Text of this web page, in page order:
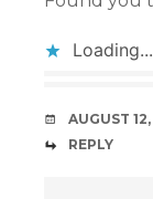
Loading...
AUGUST 12,
REPLY